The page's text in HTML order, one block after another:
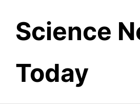
content
Science
Today